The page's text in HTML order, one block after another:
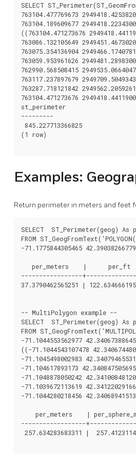
SELECT
763104.477769673
763104.189609677
((763104.471273676
763086.132105649
763075.354136904
763059.953961626
762990.568508415
763117.237897679
763287.718121842
763104.471273676
st_perimeter
---------
845.227713366825
(1 row)
Examples:
Return perimeter in meters and feet
SELECT  ST_Perimeter(geog)
FROM
-71.1775844305465
   per_meters    |      per_ft
-----------------
37.3790462565251 |
-- MultiPolygon example --
SELECT  ST_Perimeter(geog)
FROM
-71.1044553562977
((-71.1044543107478
-71.1045498002983
-71.104617893173
-71.1048878050242
-71.1039672113619
-71.1044280218456
per_meters    |
------------------
257.634283683311 |